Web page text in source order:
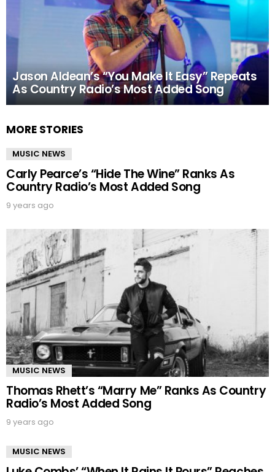
Jason Aldean’s “You Make It Easy” Repeats
As Country Radio’s Most Added Song
MORE STORIES
MUSIC NEWS
Carly Pearce’s “Hide The Wine” Ranks As
Country Radio’s Most Added Song
9 years ago
MUSIC NEWS
Thomas Rhett’s “Marry Me” Ranks As Country
Radio’s Most Added Song
9 years ago
MUSIC NEWS